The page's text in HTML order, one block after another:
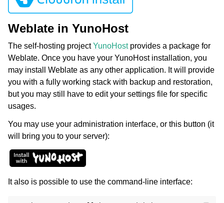
Weblate in YunoHost
The self-hosting projectYunoHostprovides a package for
Weblate. Once you have your YunoHost installation, you
may install Weblate as any other application. It will provide
you with a fully working stack with backup and restoration,
but you may still have to edit your settings file for specific
usages.
You may use your administration interface, or this button (it
will bring you to your server):
It also is possible to use the command-line interface: